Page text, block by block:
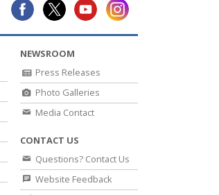
NEWSROOM
Press Releases
Photo Galleries
Media Contact
CONTACT US
Questions? Contact Us
Website Feedback